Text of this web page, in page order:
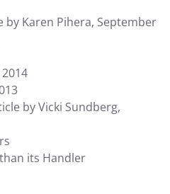
by Karen Pihera, September
by Vicki Sundberg,
its Handler